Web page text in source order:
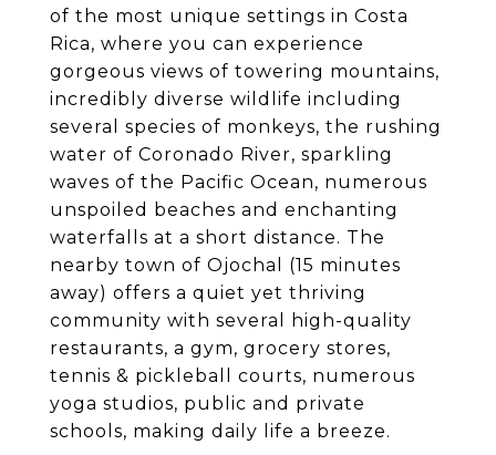
of the most unique settings in Costa
Rica, where you can experience
gorgeous views of towering mountains,
incredibly diverse wildlife including
several species of monkeys, the rushing
water of Coronado River, sparkling
waves of the Pacific Ocean, numerous
unspoiled beaches and enchanting
waterfalls at a short distance. The
nearby town of Ojochal (15 minutes
away) offers a quiet yet thriving
community with several high-quality
restaurants, a gym, grocery stores,
tennis & pickleball courts, numerous
yoga studios, public and private
schools, making daily life a breeze.